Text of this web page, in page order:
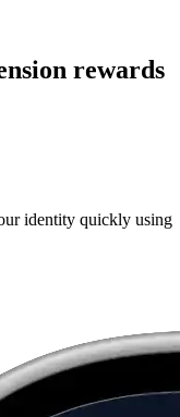
rewards
identity quickly using